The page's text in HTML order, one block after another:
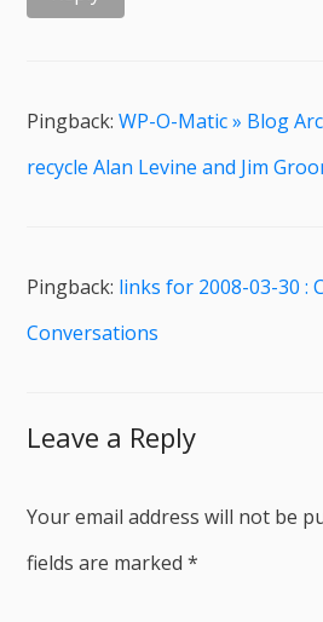
Pingback:WP-O-Matic » Blog
recycle Alan Levine and Jim
Pingback: links for 2008-03-30 :
Conversations
Leave a Reply
Your email address will not be
fields are marked*